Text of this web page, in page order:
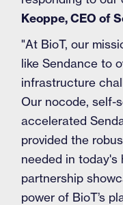
Keoppe, CEO of
"At BioT, our
like Sendance to
infrastructure
Our nocode, self-
accelerated
provided the
needed in today's
partnership
power of BioT’s